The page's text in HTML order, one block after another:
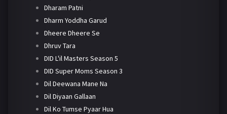
Dharam Patni
Dharm Yoddha Garud
Dheere Dheere Se
Dhruv Tara
DID L'il Masters Season 5
DID Super Moms Season 3
Dil Deewana Mane Na
Dil Diyaan Gallaan
Dil Ko Tumse Pyaar Hua